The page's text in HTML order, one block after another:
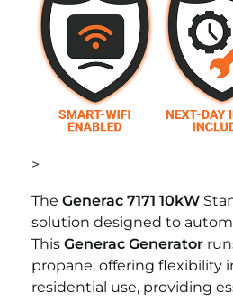
>
The Generac 7171 10kW
solution designed to
This Generac Generator
propane, offering flexibility
residential use, providing